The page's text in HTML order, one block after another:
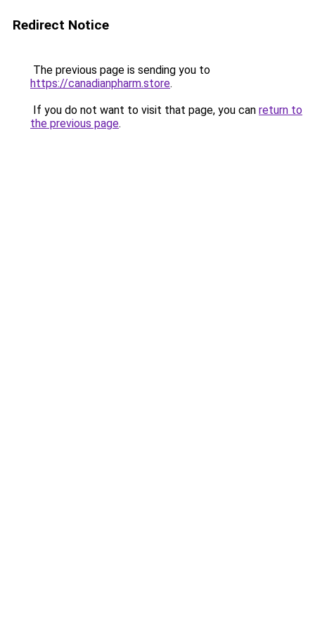
Redirect Notice
The previous page is sending you to
https://canadianpharm.store.
If you do not want to visit that page, you can return to
the previous page.